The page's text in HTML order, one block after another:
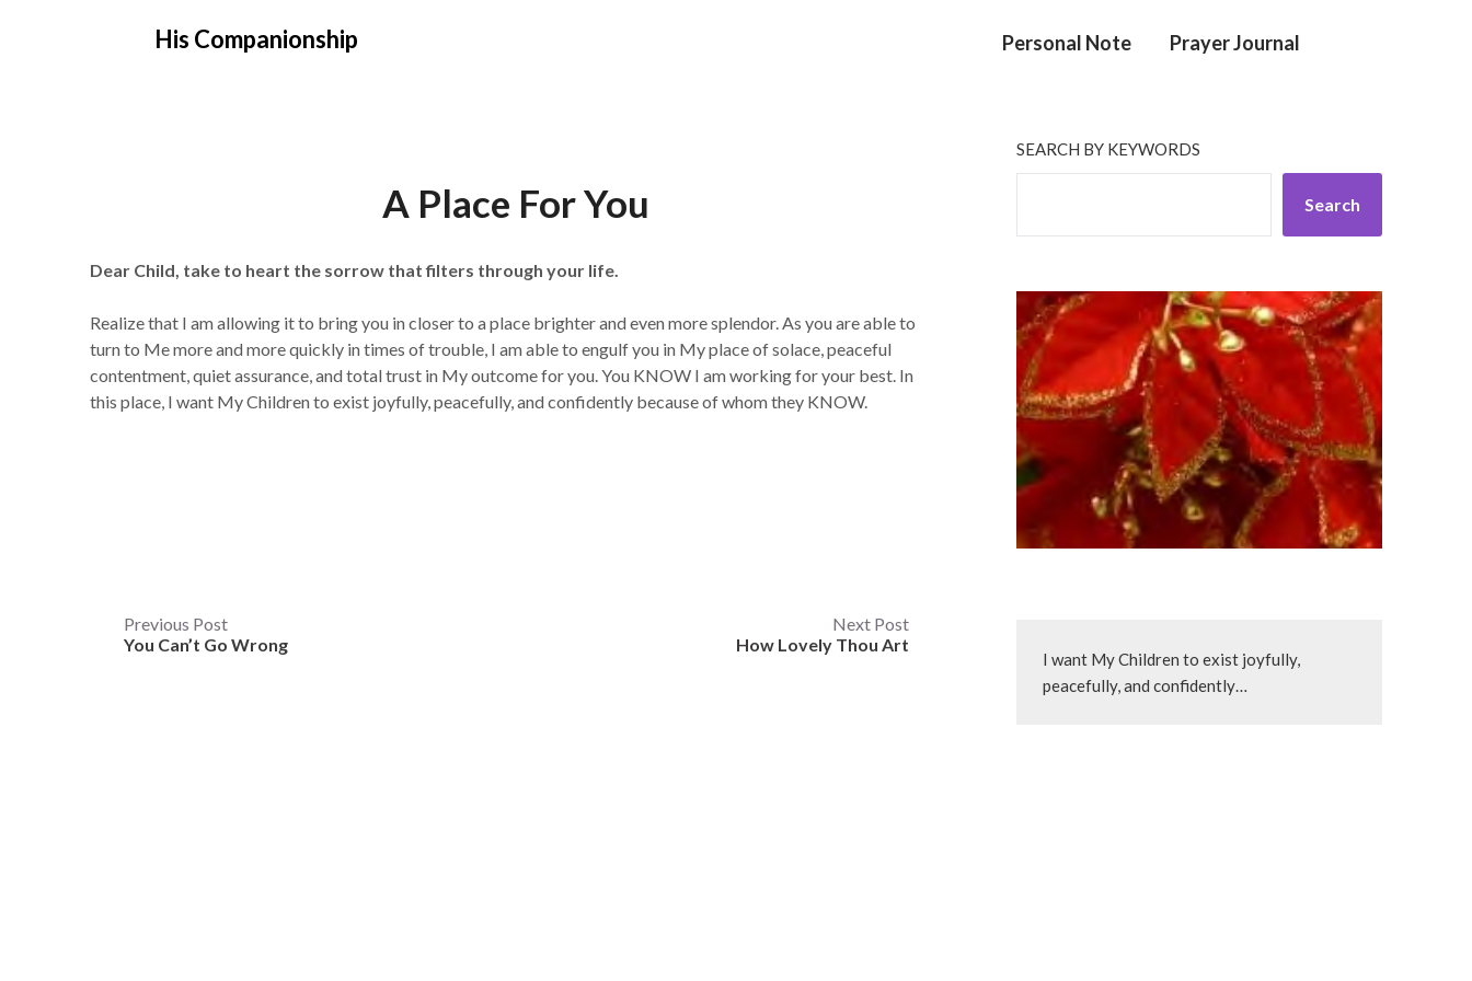
His Companionship Personal Note Prayer Journal
A Place For You
Dear Child, take to heart the sorrow that filters through your life.
Realize that I am allowing it to bring you in closer to a place brighter and even more splendor. As you are able to
turn to Me more and more quickly in times of trouble, I am able to engulf you in My place of solace, peaceful
contentment, quiet assurance, and total trust in My outcome for you. You KNOW I am working for your best. In
this place, I want My Children to exist joyfully, peacefully, and confidently because of whom they KNOW.
Post
navigation
Previous Post
You Can’t Go Wrong
Next Post
How Lovely Thou Art
SEARCH BY KEYWORDS
Search
I want My Children to exist joyfully,
peacefully, and confidently…